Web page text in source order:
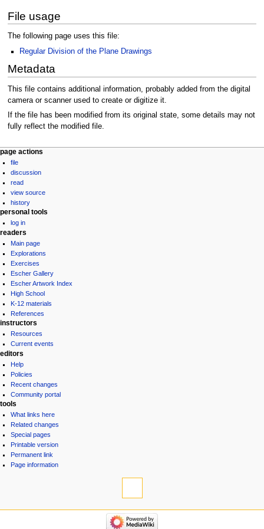
File usage
The following page uses this file:
Regular Division of the Plane Drawings
Metadata
This file contains additional information, probably added from the digital
camera or scanner used to create or digitize it.
If the file has been modified from its original state, some details may not
fully reflect the modified file.
Navigation
menu
page actions
file
discussion
read
view source
history
personal tools
log in
readers
Main page
Explorations
Exercises
Escher Gallery
Escher Artwork Index
High School
K-12 materials
References
instructors
Resources
Current events
editors
Help
Policies
Recent changes
Community portal
tools
What links here
Related changes
Special pages
Printable version
Permanent link
Page information